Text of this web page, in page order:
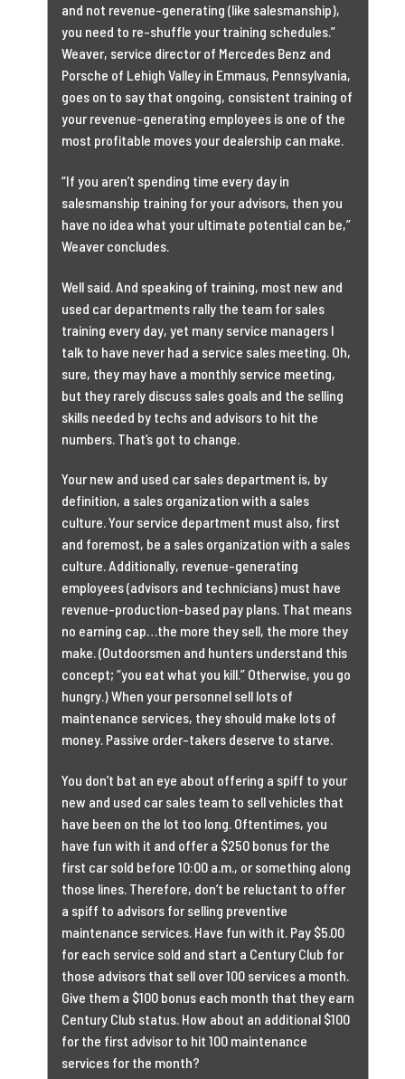
and not revenue-generating (like salesmanship),
you need to re-shuffle your training schedules.”
Weaver, service director of Mercedes Benz and
Porsche of Lehigh Valley in Emmaus, Pennsylvania,
goes on to say that ongoing, consistent training of
your revenue-generating employees is one of the
most profitable moves your dealership can make.
“If you aren’t spending time every day in
salesmanship training for your advisors, then you
have no idea what your ultimate potential can be,”
Weaver concludes.
Well said. And speaking of training, most new and
used car departments rally the team for sales
training every day, yet many service managers I
talk to have never had a service sales meeting. Oh,
sure, they may have a monthly service meeting,
but they rarely discuss sales goals and the selling
skills needed by techs and advisors to hit the
numbers. That’s got to change.
Your new and used car sales department is, by
definition, a sales organization with a sales
culture. Your service department must also, first
and foremost, be a sales organization with a sales
culture. Additionally, revenue-generating
employees (advisors and technicians) must have
revenue-production-based pay plans. That means
no earning cap…the more they sell, the more they
make. (Outdoorsmen and hunters understand this
concept; “you eat what you kill.” Otherwise, you go
hungry.) When your personnel sell lots of
maintenance services, they should make lots of
money. Passive order-takers deserve to starve.
You don’t bat an eye about offering a spiff to your
new and used car sales team to sell vehicles that
have been on the lot too long. Oftentimes, you
have fun with it and offer a $250 bonus for the
first car sold before 10:00 a.m., or something along
those lines. Therefore, don’t be reluctant to offer
a spiff to advisors for selling preventive
maintenance services. Have fun with it. Pay $5.00
for each service sold and start a Century Club for
those advisors that sell over 100 services a month.
Give them a $100 bonus each month that they earn
Century Club status. How about an additional $100
for the first advisor to hit 100 maintenance
services for the month?